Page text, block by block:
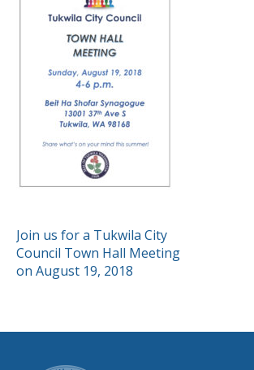
POST
NAVIGATION
Join us for a Tukwila City
Council Town Hall Meeting
on August 19, 2018